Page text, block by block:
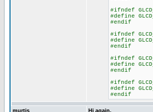
#ifndef
#define
#endif
#ifndef
#define
#endif
#ifndef
#define
#endif
#ifndef
#define
#endif
murtis Hi again,